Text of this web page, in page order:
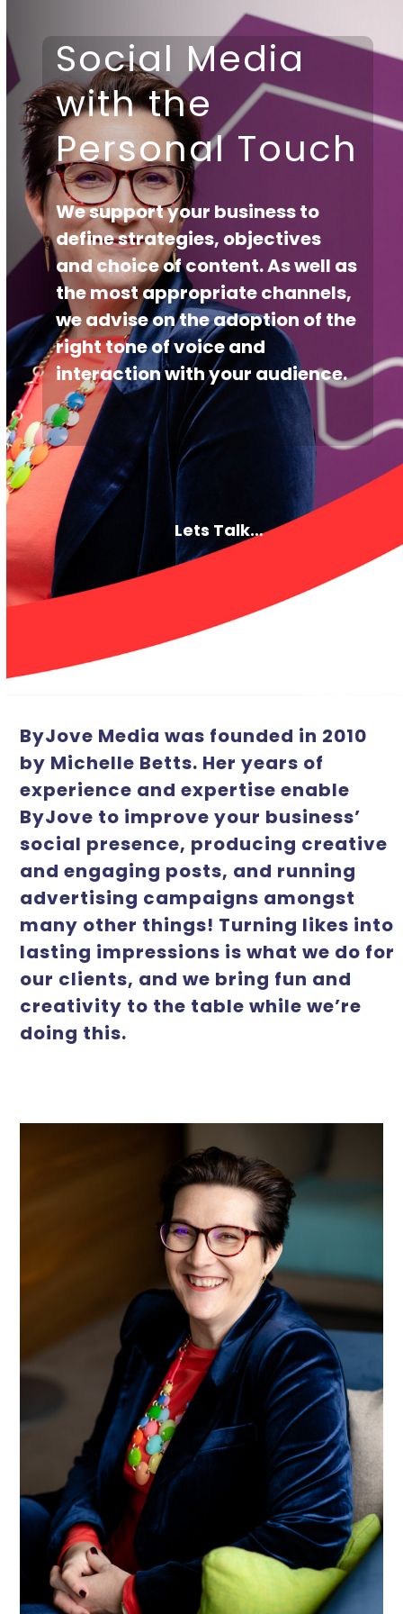
to
content
Open
mobile
menu
Close
mobile
menu
Social Media
with the
Personal Touch
We support your business to
define strategies, objectives
and choice of content. As well as
the most appropriate channels,
we advise on the adoption of the
right tone of voice and
interaction with your audience.
Lets Talk…
ByJove Media was founded in 2010
by Michelle Betts. Her years of
experience and expertise enable
ByJove to improve your business’
social presence, producing creative
and engaging posts, and running
advertising campaigns amongst
many other things! Turning likes into
lasting impressions is what we do for
our clients, and we bring fun and
creativity to the table while we’re
doing this.